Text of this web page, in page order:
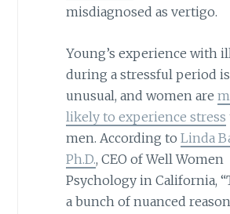
misdiagnosed as vertigo.
Young’s experience with
during a stressful period
unusual, and women are
likely to experience stress
men. According to Linda
Ph.D., CEO of Well Women
Psychology in California,
a bunch of nuanced